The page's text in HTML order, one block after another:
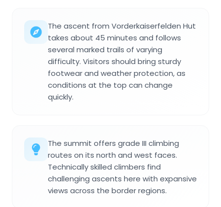
The ascent from Vorderkaiserfelden Hut
takes about 45 minutes and follows
several marked trails of varying
difficulty. Visitors should bring sturdy
footwear and weather protection, as
conditions at the top can change
quickly.
The summit offers grade III climbing
routes on its north and west faces.
Technically skilled climbers find
challenging ascents here with expansive
views across the border regions.